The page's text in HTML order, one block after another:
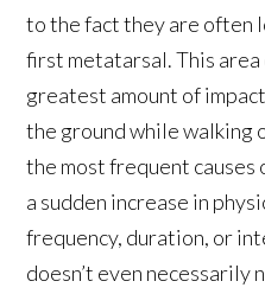
to the fact they are often
first metatarsal. This
greatest amount of
the ground while walking
the most frequent
a sudden increase in
frequency, duration, or
doesn’t even